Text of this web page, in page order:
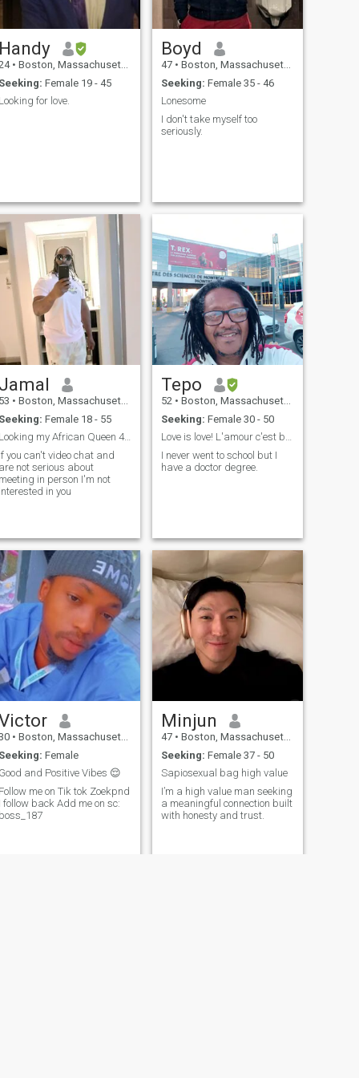
Handy
• Boston, Massachusetts, United States
Seeking: Female 19 - 45
Looking for love.
Boyd
47 • Boston, Massachusetts, United States
Seeking: Female 35 - 46
Lonesome
I don't take myself too
seriously.
Jamal
53 • Boston, Massachusetts, United States
Seeking: Female 18 - 55
Looking my African Queen 4 a wife.
If you can't video chat and
are not serious about
meeting in person I'm not
interested in you
Tepo
52 • Boston, Massachusetts, United States
Seeking: Female 30 - 50
Love is love! L'amour c'est beau! Profitons nous!
I never went to school but I
have a doctor degree.
• Boston, Massachusetts, United States
Seeking: Female
Good and Positive Vibes 😌
Follow me on Tik tok Zoekpnd
I follow back Add me on sc:
boss_187
Minjun
47 • Boston, Massachusetts, United States
Seeking: Female 37 - 50
Sapiosexual bag high value
I’m a high value man seeking
a meaningful connection built
with honesty and trust.